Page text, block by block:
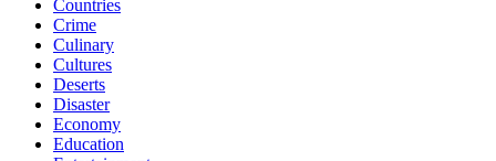
Countries
Crime
Culinary
Cultures
Deserts
Disaster
Economy
Education